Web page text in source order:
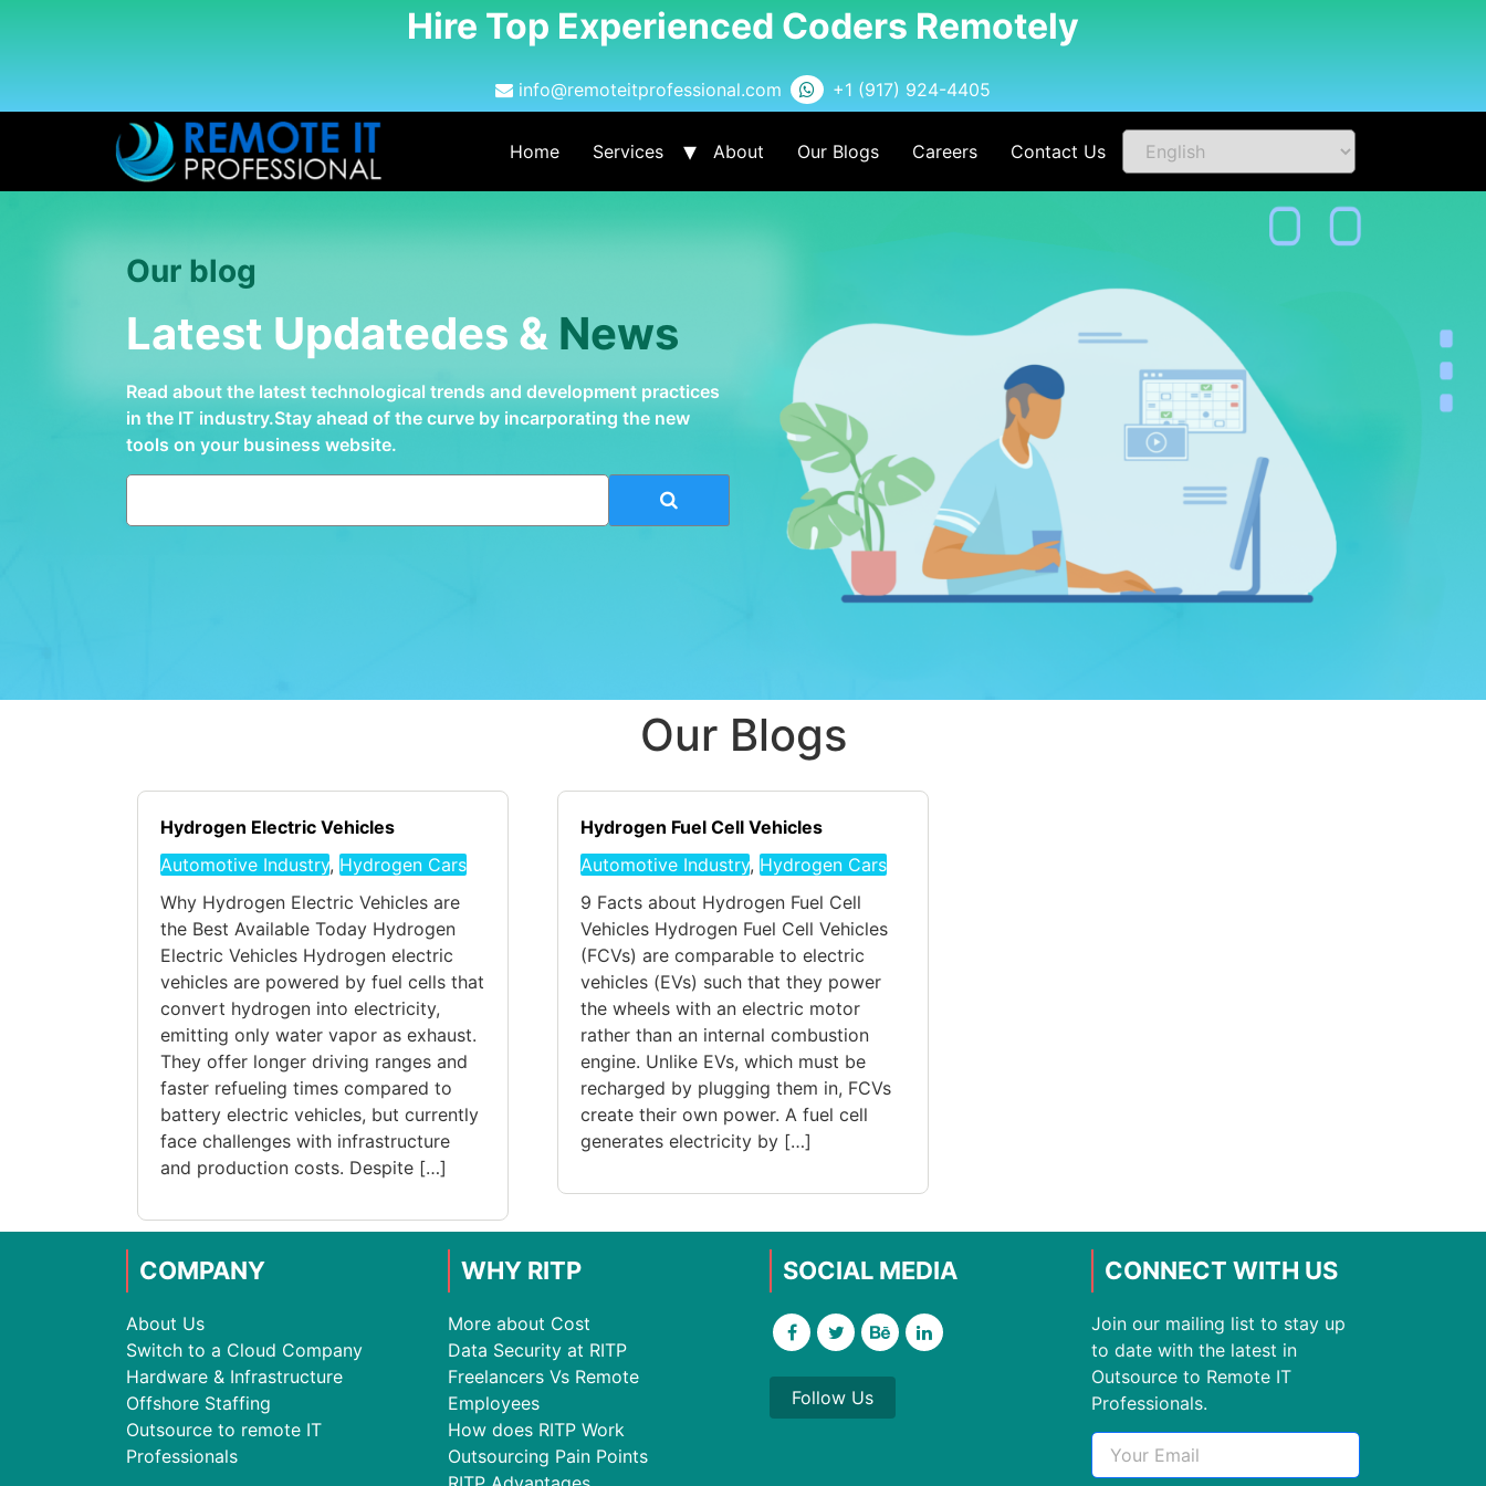
Hire Top Experienced Coders Remotely
info@remoteitprofessional.com +1 (917) 924-4405
Home Services About Our Blogs Careers Contact Us
Our blog
Latest Updatedes & News
Read about the latest technological trends and development practices
in the IT industry.Stay ahead of the curve by incarporating the new
tools on your business website.
Our Blogs
Hydrogen Electric Vehicles
Automotive Industry, Hydrogen Cars
Why Hydrogen Electric Vehicles are
the Best Available Today Hydrogen
Electric Vehicles Hydrogen electric
vehicles are powered by fuel cells that
convert hydrogen into electricity,
emitting only water vapor as exhaust.
They offer longer driving ranges and
faster refueling times compared to
battery electric vehicles, but currently
face challenges with infrastructure
and production costs. Despite […]
Hydrogen Fuel Cell Vehicles
Automotive Industry, Hydrogen Cars
9 Facts about Hydrogen Fuel Cell
Vehicles Hydrogen Fuel Cell Vehicles
(FCVs) are comparable to electric
vehicles (EVs) such that they power
the wheels with an electric motor
rather than an internal combustion
engine. Unlike EVs, which must be
recharged by plugging them in, FCVs
create their own power. A fuel cell
generates electricity by […]
COMPANY
About Us
Switch to a Cloud Company
Hardware & Infrastructure
Offshore Staffing
Outsource to remote IT
Professionals
WHY RITP
More about Cost
Data Security at RITP
Freelancers Vs Remote
Employees
How does RITP Work
Outsourcing Pain Points
SOCIAL MEDIA
Follow Us
CONNECT WITH US
Join our mailing list to stay up
to date with the latest in
Outsource to Remote IT
Professionals.